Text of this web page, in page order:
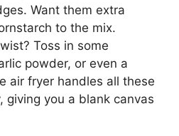
Want them extra
to the mix.
Toss in some
powder, or even a
air fryer handles all these
giving you a blank canvas